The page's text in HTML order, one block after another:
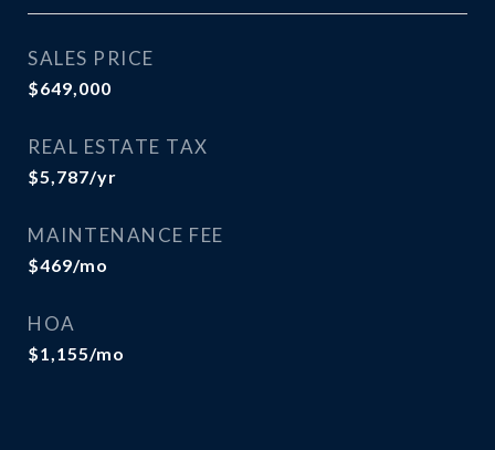
SALES PRICE
$649,000
REAL ESTATE TAX
$5,787/yr
MAINTENANCE FEE
$469/mo
HOA
$1,155/mo